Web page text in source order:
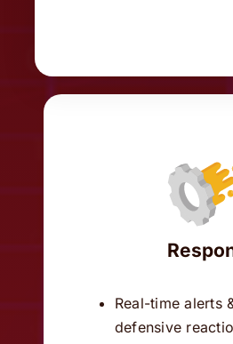
defensive
updates
Air-gapped